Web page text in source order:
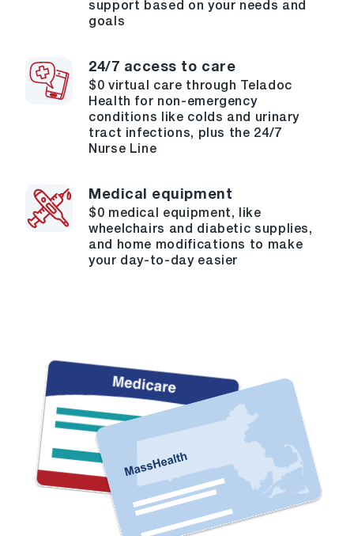
support based on your needs and
goals
24/7 access to care
$0 virtual care through Teladoc
Health for non-emergency
conditions like colds and urinary
tract infections, plus the 24/7
Nurse Line
Medical equipment
$0 medical equipment, like
wheelchairs and diabetic supplies,
and home modifications to make
your day-to-day easier